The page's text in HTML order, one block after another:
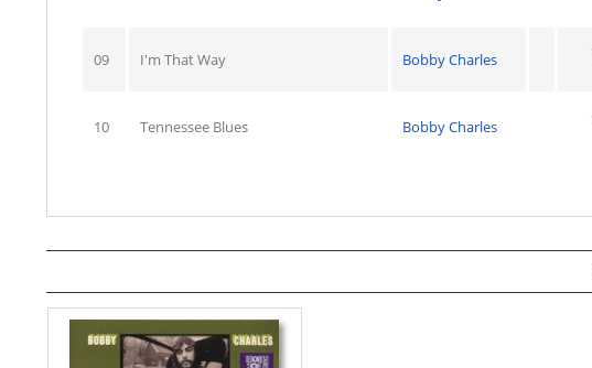
09 I'm That Way Bobby Charles
10 Tennessee Blues Bobby Charles